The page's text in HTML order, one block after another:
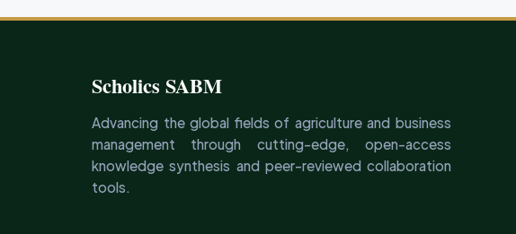
Scholics SABM
Advancing the global fields of agriculture and business
management through cutting-edge, open-access
knowledge synthesis and peer-reviewed collaboration
tools.